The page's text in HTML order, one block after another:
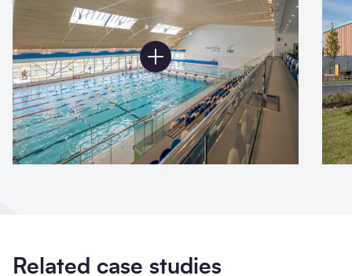
Related case studies